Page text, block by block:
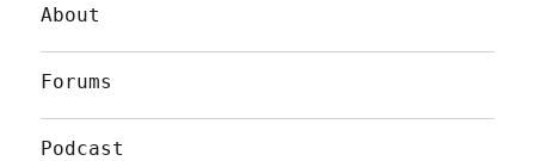
About
Forums
Podcast